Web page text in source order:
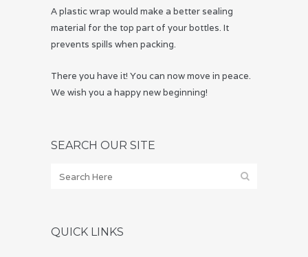
A plastic wrap would make a better sealing
material for the top part of your bottles. It
prevents spills when packing.
There you have it! You can now move in peace.
We wish you a happy new beginning!
SEARCH OUR SITE
QUICK LINKS